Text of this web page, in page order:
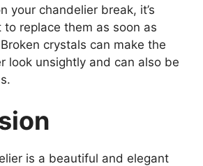
your chandelier break, it’s
to replace them as soon as
crystals can make the
look unsightly and can also be
is a beautiful and elegant